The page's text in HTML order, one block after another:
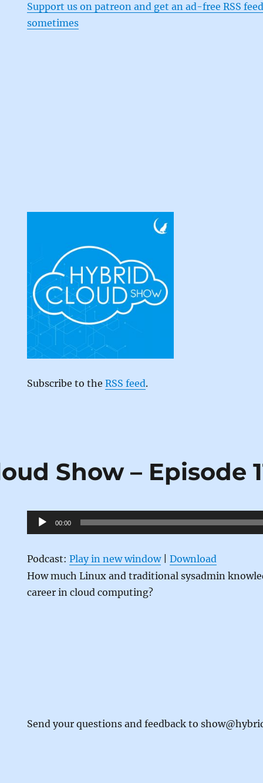
Support us on patreon and get an ad-free RSS
sometimes
Subscribe to theRSS feed.
Show – Episode
Audio
Player
00:00
Podcast:Play in new window|Download
How much Linux and traditional sysadmin
career in cloud computing?
Send your questions and feedback to